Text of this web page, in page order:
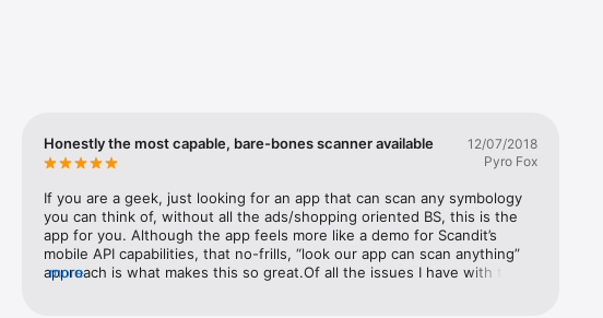
Honestly the most capable, bare-bones scanner available
12/07/2018
Pyro Fox
If you are a geek, just looking for an app that can scan any symbology
you can think of, without all the ads/shopping oriented BS, this is the
app for you. Although the app feels more like a demo for Scandit’s
mobile API capabilities, that no-frills, “look our app can scan anything”
approach is what makes this so great.Of all the issues I have with the
more